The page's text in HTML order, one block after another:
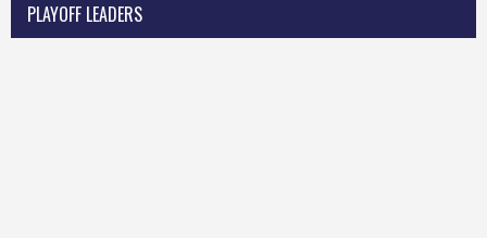
PLAYOFF LEADERS